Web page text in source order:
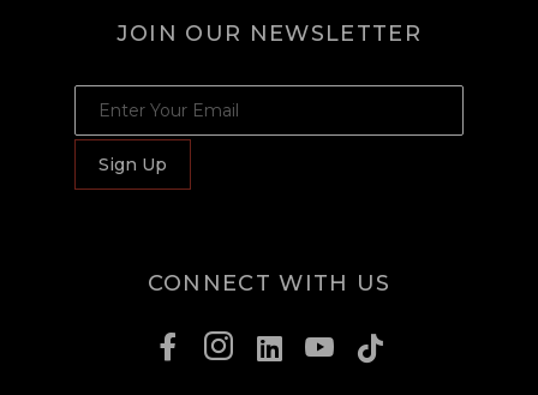
JOIN OUR NEWSLETTER
JOIN OUR NEWSLETTER
Sign Up
CONNECT WITH US